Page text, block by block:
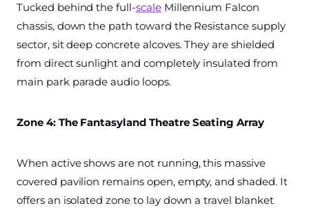
Tucked behind the full-scaleMillennium Falcon
chassis, down the path toward the Resistance supply
sector, sit deep concrete alcoves. They are shielded
from direct sunlight and completely insulated from
main park parade audio loops.
Zone 4: The Fantasyland Theatre Seating Array
When active shows are not running, this massive
covered pavilion remains open, empty, and shaded. It
offers an isolated zone to lay down a travel blanket